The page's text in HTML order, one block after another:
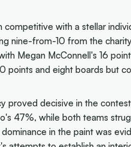
competitive with a stellar
nine-from-10 from the
Megan McConnell's 16
points and eight boards but
proved decisive in the
47%, while both teams
in the paint was